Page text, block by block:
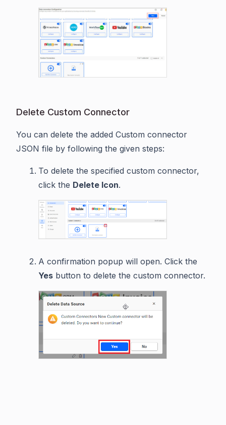
Delete Custom Connector
You can delete the added Custom connector
JSON file by following the given steps:
To delete the specified custom connector,
click the Delete Icon.
A confirmation popup will open. Click the
Yes button to delete the custom connector.